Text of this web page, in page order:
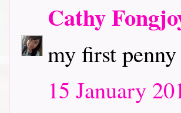
Cathy
my first
15 January